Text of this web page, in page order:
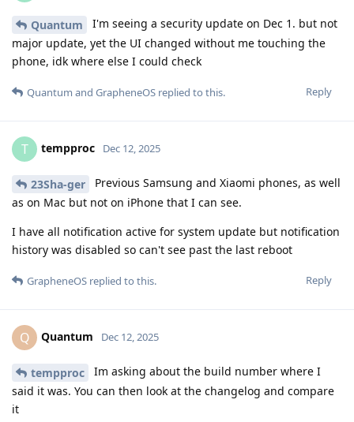
Quantum
I'm seeing a security update on Dec 1. but not
major update, yet the UI changed without me touching the
phone, idk where else I could check
Reply
Quantum and GrapheneOS replied to this.
T tempproc Dec 12, 2025
23Sha-ger
Previous Samsung and Xiaomi phones, as well
as on Mac but not on iPhone that I can see.
I have all notification active for system update but notification
history was disabled so can't see past the last reboot
Reply
GrapheneOS replied to this.
Q Quantum Dec 12, 2025
tempproc
Im asking about the build number where I
said it was. You can then look at the changelog and compare
it